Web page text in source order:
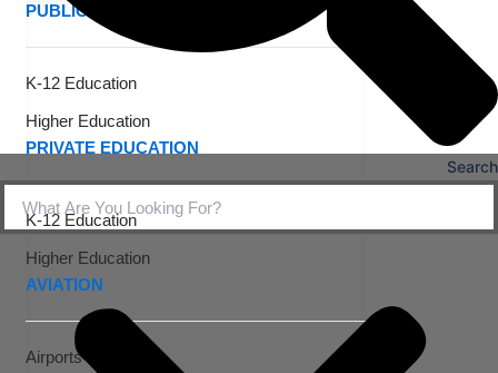
PUBLIC EDUCATION
K-12 Education
Higher Education
PRIVATE EDUCATION
K-12 Education
Higher Education
AVIATION
Airports
Search